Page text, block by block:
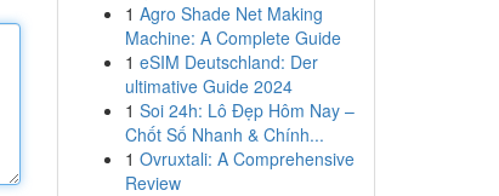
1 Agro Shade Net Making
Machine: A Complete Guide
1 eSIM Deutschland: Der
ultimative Guide 2024
1 Soi 24h: Lô Đẹp Hôm Nay –
Chốt Số Nhanh & Chính...
1 Ovruxtali: A Comprehensive
Review